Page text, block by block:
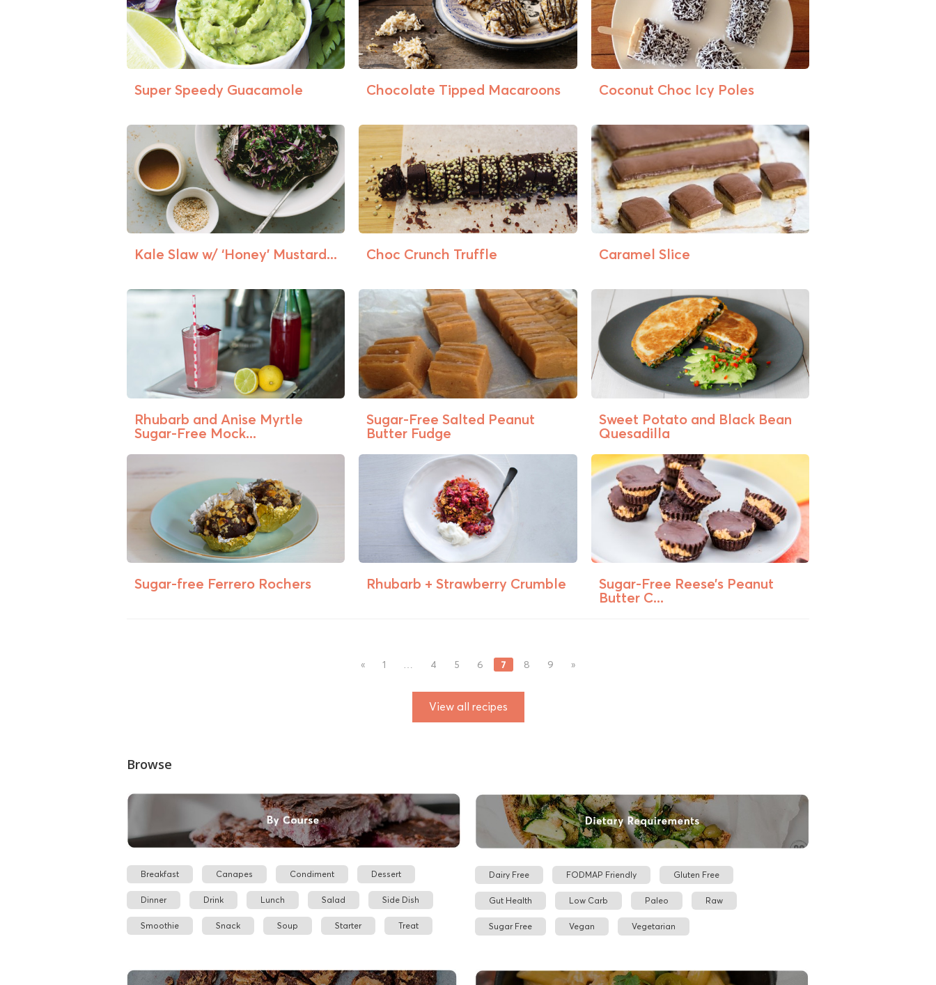
Super Speedy Guacamole Chocolate Tipped Macaroons Coconut Choc Icy Poles
Kale Slaw w/ ‘Honey’ Mustard... Choc Crunch Truffle Caramel Slice
Rhubarb and Anise Myrtle
Sugar-Free Mock...
Sugar-Free Salted Peanut
Butter Fudge
Sweet Potato and Black Bean
Quesadilla
Sugar-free Ferrero Rochers Rhubarb + Strawberry Crumble
Sugar-Free Reese’s Peanut
Butter C...
« 1 … 4 5 6 7 8 9 »
View all recipes
Browse
Breakfast Canapes Condiment Dessert
Dinner Drink Lunch Salad Side Dish
Smoothie Snack Soup Starter Treat
Dairy Free FODMAP Friendly Gluten Free
Gut Health Low Carb Paleo Raw
Sugar Free Vegan Vegetarian